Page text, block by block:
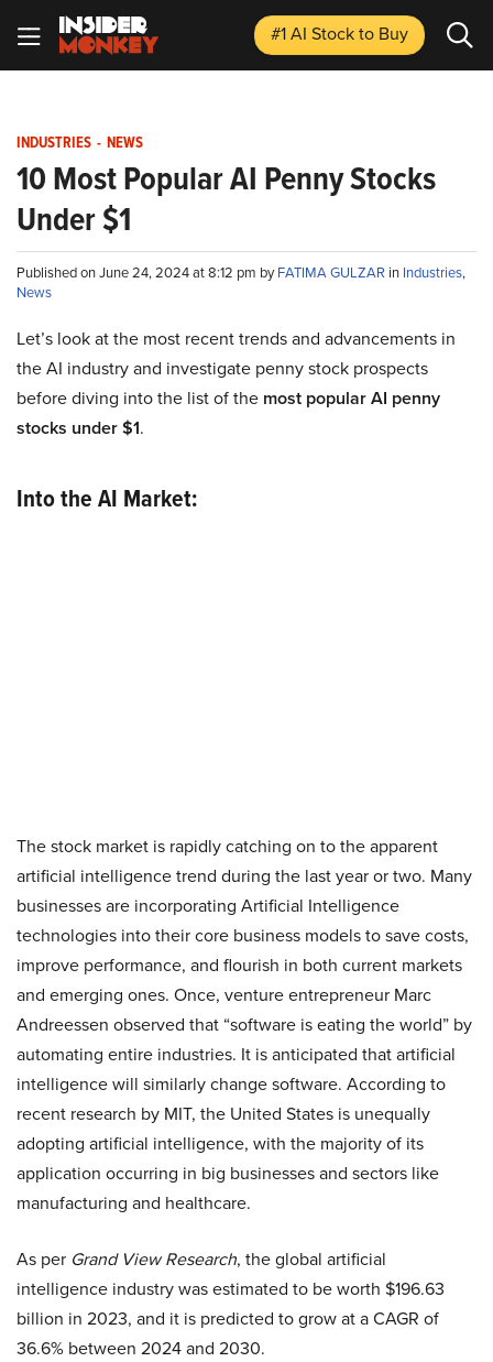
#1 AI Stockto Buy
INDUSTRIES - NEWS
10 Most Popular AI Penny Stocks
Under $1
Published on June 24, 2024 at 8:12 pm byFATIMA GULZAR in Industries,
News
Let’s look at the most recent trends and advancements in
the AI industry and investigate penny stock prospects
before diving into the list of the most popular AI penny
stocks under $1.
Into the AI Market:
The stock market is rapidly catching on to the apparent
artificial intelligence trend during the last year or two. Many
businesses are incorporating Artificial Intelligence
technologies into their core business models to save costs,
improve performance, and flourish in both current markets
and emerging ones. Once, venture entrepreneur Marc
Andreessen observed that “software is eating the world” by
automating entire industries. It is anticipated that artificial
intelligence will similarly change software. According to
recent research by MIT, the United States is unequally
adopting artificial intelligence, with the majority of its
application occurring in big businesses and sectors like
manufacturing and healthcare.
As per Grand View Research, the global artificial
intelligence industry was estimated to be worth $196.63
billion in 2023, and it is predicted to grow at a CAGR of
36.6% between 2024 and 2030.